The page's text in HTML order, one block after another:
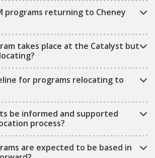
programs returning to Cheney
takes place at the Catalyst but
for programs relocating to
be informed and supported
process?
are expected to be based in